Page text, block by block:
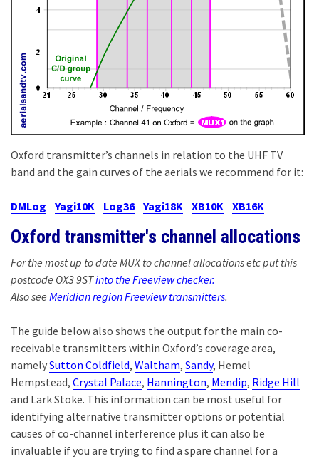
Oxford transmitter’s channels in relation to the UHF TV
band and the gain curves of the aerials we recommend for it:
DMLog Yagi10K Log36 Yagi18K XB10K XB16K
Oxford transmitter's channel allocations
For the most up to date MUX to channel allocations etc put this
postcode OX3 9STinto the Freeview checker.
Also see Meridian region Freeview transmitters.
The guide below also shows the output for the main co-
receivable transmitters within Oxford’s coverage area,
namelySutton Coldfield, Waltham, Sandy, Hemel
Hempstead, Crystal Palace, Hannington, Mendip, Ridge Hill
and Lark Stoke. This information can be most useful for
identifying alternative transmitter options or potential
causes of co-channel interference plus it can also be
invaluable if you are trying to find a spare channel for a